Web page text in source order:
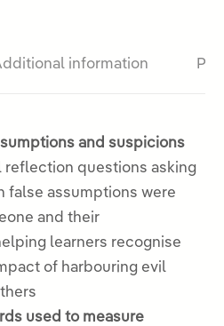
information
and suspicions
questions asking
false assumptions were
and their
learners recognise
of harbouring evil
used to measure